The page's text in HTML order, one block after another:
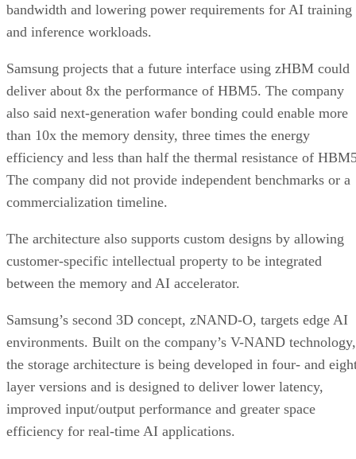
bandwidth and lowering power requirements for AI training
and inference workloads.
Samsung projects that a future interface using zHBM could
deliver about 8x the performance of HBM5. The company
also said next-generation wafer bonding could enable more
than 10x the memory density, three times the energy
efficiency and less than half the thermal resistance of
The company did not provide independent benchmarks or a
commercialization timeline.
The architecture also supports custom designs by allowing
customer-specific intellectual property to be integrated
between the memory and AI accelerator.
Samsung’s second 3D concept, zNAND-O, targets edge AI
environments. Built on the company’s V-NAND technology,
the storage architecture is being developed in four- and
layer versions and is designed to deliver lower latency,
improved input/output performance and greater space
efficiency for real-time AI applications.